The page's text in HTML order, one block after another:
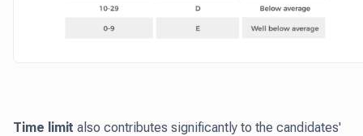
Time limit also contributes significantly to the candidates'